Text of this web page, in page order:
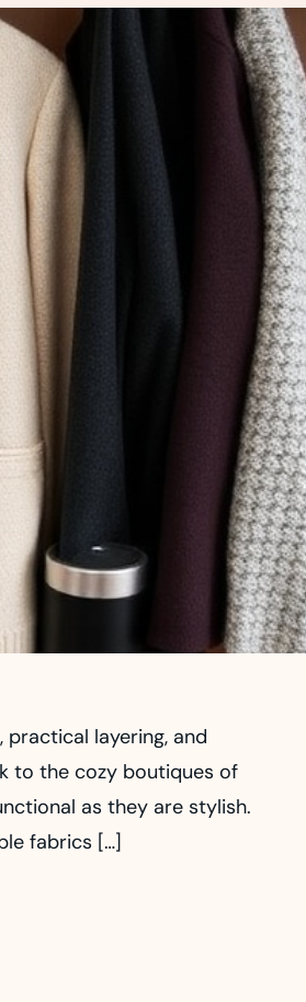
layering, and
to the cozy boutiques of
as they are stylish.
fabrics […]